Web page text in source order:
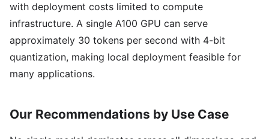
with deployment costs limited to compute
infrastructure. A single A100 GPU can serve
approximately 30 tokens per second with 4-bit
quantization, making local deployment feasible for
many applications.
Our Recommendations by Use Case